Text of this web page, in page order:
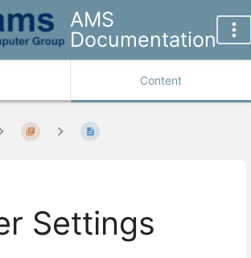
AMS
Documentation
Content
Settings